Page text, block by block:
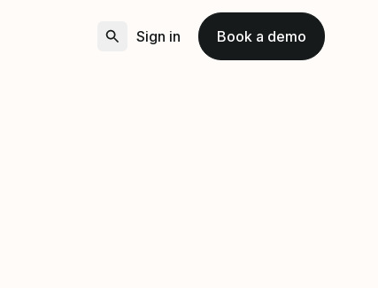
Sign in Book a demo